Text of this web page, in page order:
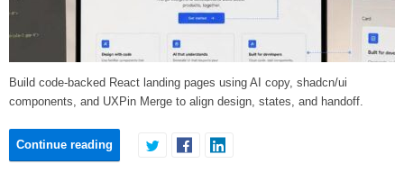
Build code-backed React landing pages using AI copy, shadcn/ui
components, and UXPin Merge to align design, states, and handoff.
Continue reading